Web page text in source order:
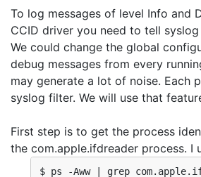
To log messages of level Info and
CCID driver you need to tell
We could change the global
debug messages from every
may generate a lot of noise. Each
syslog filter. We will use that
First step is to get the process
the com.apple.ifdreader process. I